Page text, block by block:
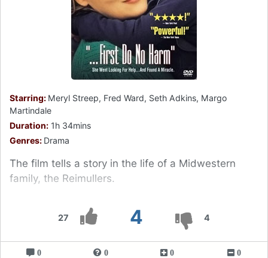
27 4 4
Starring: Meryl Streep, Fred Ward, Seth Adkins, Margo
Martindale
Duration: 1h 34mins
Genres: Drama
The film tells a story in the life of a Midwestern
family, the Reimullers.
0 0 0 0